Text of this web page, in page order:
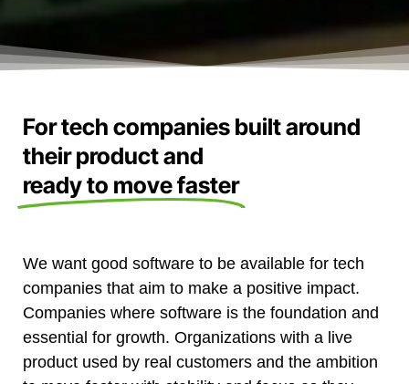
For tech companies built around
their product and
ready to move faster
We want good software to be available for tech
companies that aim to make a positive impact.
Companies where software is the foundation and
essential for growth. Organizations with a live
product used by real customers and the ambition